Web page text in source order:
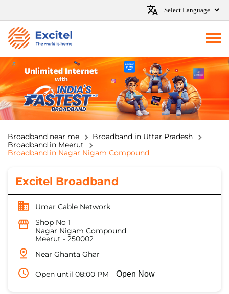
Broadband near me
Broadband in Uttar Pradesh
Broadband in Meerut
Broadband in Nagar Nigam Compound
Excitel Broadband
Umar Cable Network
Shop No 1
Nagar Nigam Compound
Meerut - 250002
Near Ghanta Ghar
Open until 08:00 PM Open Now